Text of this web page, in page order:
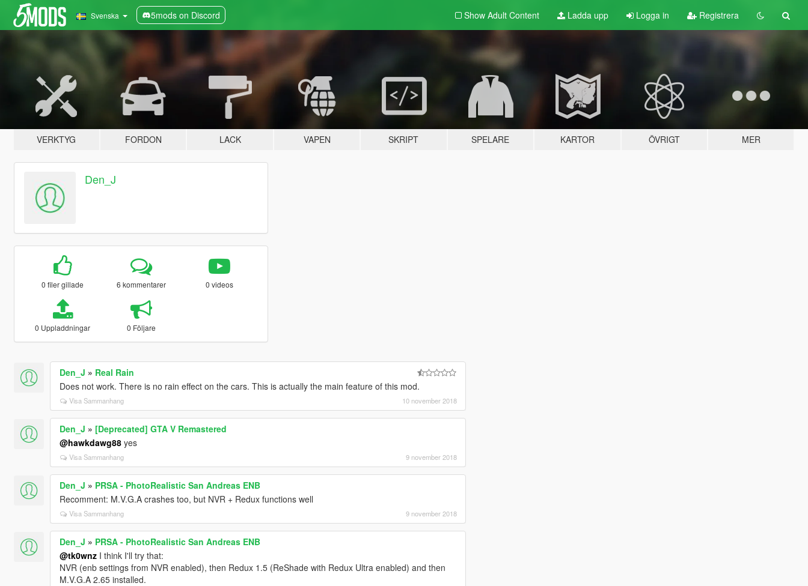
Svenska 5mods on Discord Show Adult Content Ladda upp Logga in Registrera
VERKTYG FORDON LACK VAPEN SKRIPT SPELARE KARTOR ÖVRIGT MER
Den_J
0 filer gillade 6 kommentarer 0 videos
0 Uppladdningar 0 Följare
Den_J » Real Rain
Does not work. There is no rain effect on the cars. This is actually the main feature of this mod.
Visa Sammanhang 10 november 2018
Den_J » [Deprecated] GTA V Remastered
@hawkdawg88yes
Visa Sammanhang 9 november 2018
Den_J » PRSA - PhotoRealistic San Andreas ENB
Recomment: M.V.G.A crashes too, but NVR + Redux functions well
Visa Sammanhang 9 november 2018
Den_J » PRSA - PhotoRealistic San Andreas ENB
@tk0wnzI think I'll try that:
NVR (enb settings from NVR enabled), then Redux 1.5 (ReShade with Redux Ultra enabled) and then
M.V.G.A 2.65 installed.